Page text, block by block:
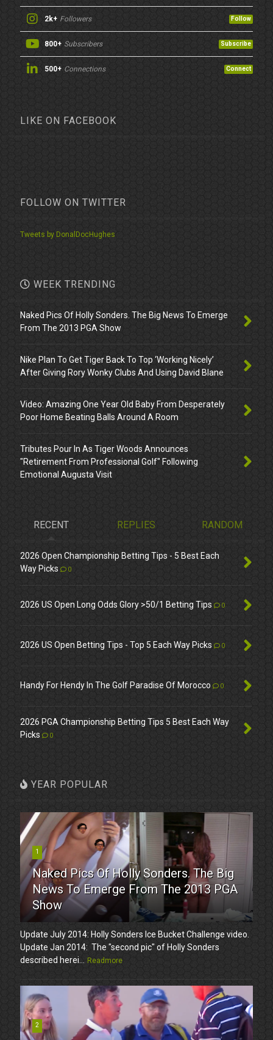
2k+ Followers Follow
800+ Subscribers Subscribe
500+ Connections Connect
LIKE ON FACEBOOK
FOLLOW ON TWITTER
Tweets by DonalDocHughes
WEEK TRENDING
Naked Pics Of Holly Sonders. The Big News To Emerge
From The 2013 PGA Show
Nike Plan To Get Tiger Back To Top ‘Working Nicely’
After Giving Rory Wonky Clubs And Using David Blane
Video: Amazing One Year Old Baby From Desperately
Poor Home Beating Balls Around A Room
Tributes Pour In As Tiger Woods Announces
"Retirement From Professional Golf" Following
Emotional Augusta Visit
RECENT REPLIES RANDOM
2026 Open Championship Betting Tips - 5 Best Each
Way Picks
0
2026 US Open Long Odds Glory >50/1 Betting Tips 0
2026 US Open Betting Tips - Top 5 Each Way Picks 0
Handy For Hendy In The Golf Paradise Of Morocco 0
2026 PGA Championship Betting Tips 5 Best Each Way
Picks
0
YEAR POPULAR
1
Naked Pics Of Holly Sonders. The Big
News To Emerge From The 2013 PGA
Show
Update July 2014: Holly Sonders Ice Bucket Challenge video.
Update Jan 2014: The "second pic" of Holly Sonders
described herei...
Readmore
2